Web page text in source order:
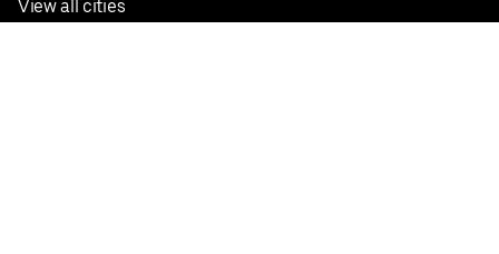
View all cities